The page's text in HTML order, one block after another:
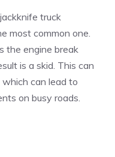
truck
most common one.
the engine break
is a skid. This can
can lead to
on busy roads.